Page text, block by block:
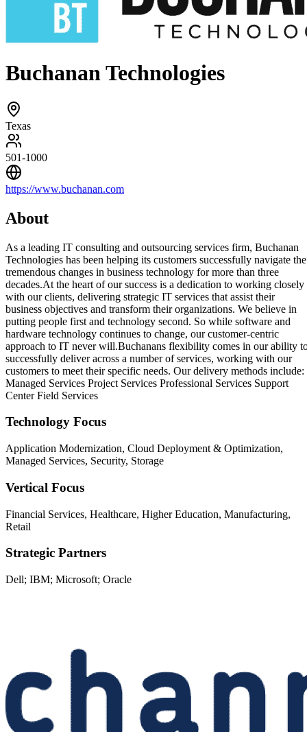
Buchanan Technologies
Texas
501-1000
https://www.buchanan.com
About
As a leading IT consulting and outsourcing services firm, Buchanan
Technologies has been helping its customers successfully navigate the
tremendous changes in business technology for more than three
decades.At the heart of our success is a dedication to working closely
with our clients, delivering strategic IT services that assist their
business objectives and transform their organizations. We believe in
putting people first and technology second. So while software and
hardware technology continues to change, our customer-centric
approach to IT never will.Buchanans flexibility comes in our ability
successfully deliver across a number of services, working with our
customers to meet their specific needs. Our delivery methods include:
Managed Services Project Services Professional Services Support
Center Field Services
Technology Focus
Application Modernization, Cloud Deployment & Optimization,
Managed Services, Security, Storage
Vertical Focus
Financial Services, Healthcare, Higher Education, Manufacturing,
Retail
Strategic Partners
Dell; IBM; Microsoft; Oracle